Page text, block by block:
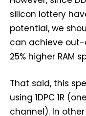
silicon lottery
potential, we
can achieve out-
25% higher RAM
That said, this
using 1DPC 1R
channel). In